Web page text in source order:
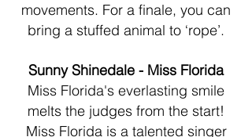
movements. For a finale, you can
bring a stuffed animal to ‘rope’.
Sunny Shinedale - Miss Florida
Miss Florida's everlasting smile
melts the judges from the start!
Miss Florida is a talented singer